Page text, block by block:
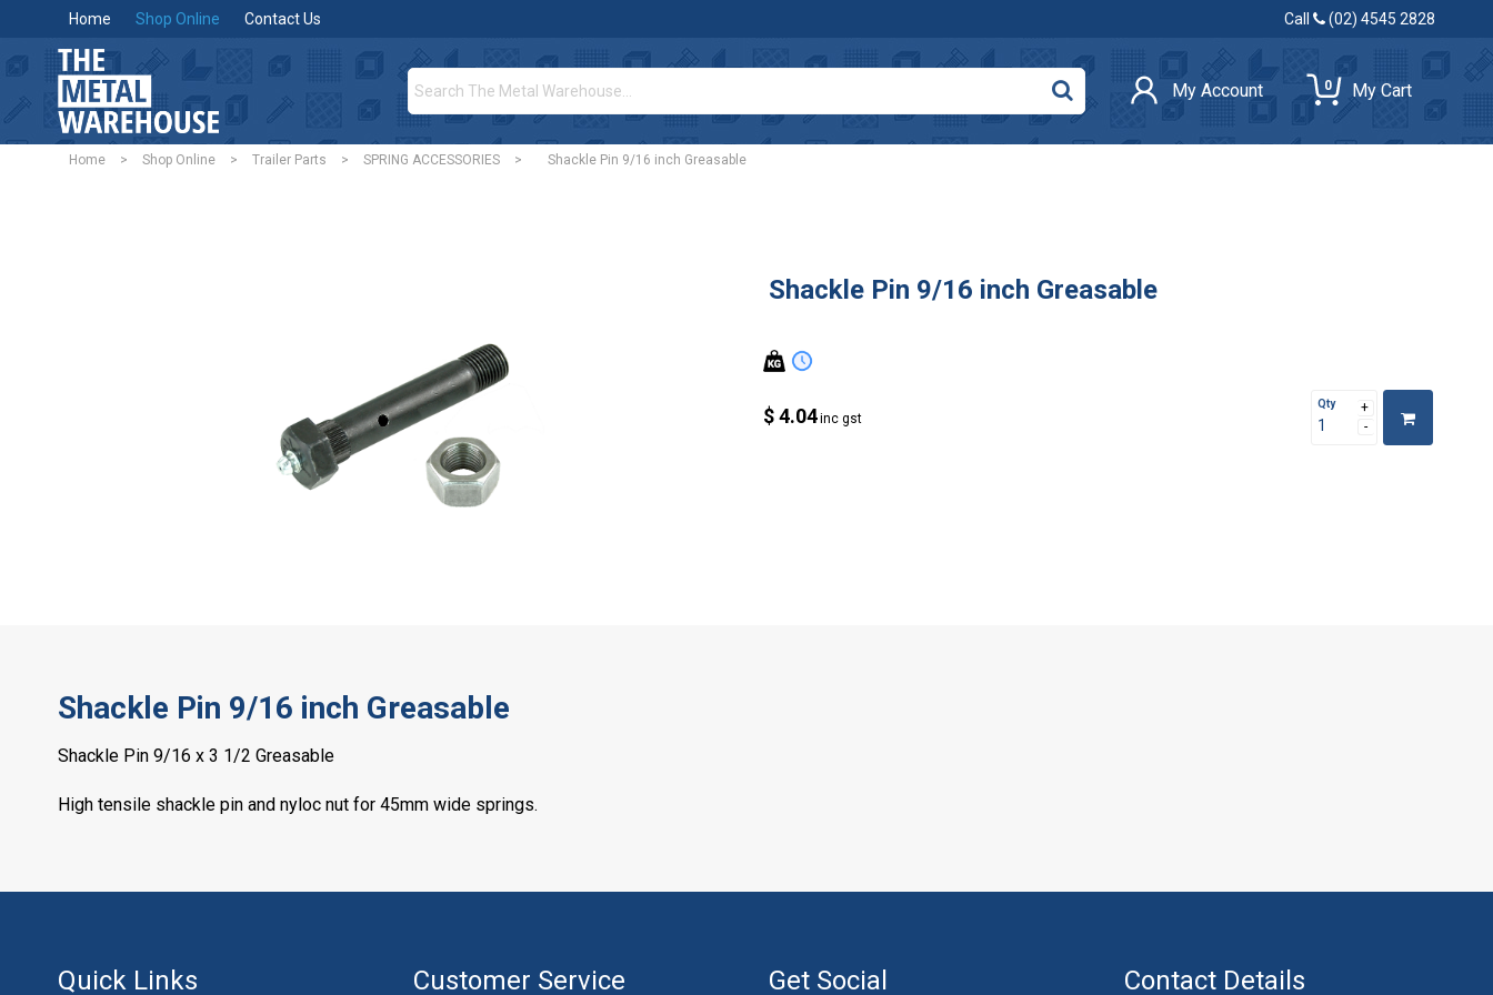
Home Shop Online Contact Us Call (02) 4545 2828
My Account 0 My Cart
Home > Shop Online > Trailer Parts > SPRING ACCESSORIES > Shackle Pin 9/16 inch Greasable
Shackle Pin 9/16 inch Greasable
$ 4.04inc gst
Qty
Shackle Pin 9/16 inch Greasable
Shackle Pin 9/16 x 3 1/2 Greasable
High tensile shackle pin and nyloc nut for 45mm wide springs.
Quick Links Customer Service Get Social Contact Details